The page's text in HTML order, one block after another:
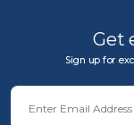
Get
Sign up for